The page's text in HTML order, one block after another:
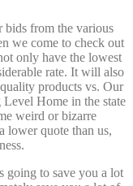
bids from the various
we come to check out
only have the lowest
rate. It will also
products vs. Our
Home in the state
weird or bizarre
lower quote than us,
going to save you a lot